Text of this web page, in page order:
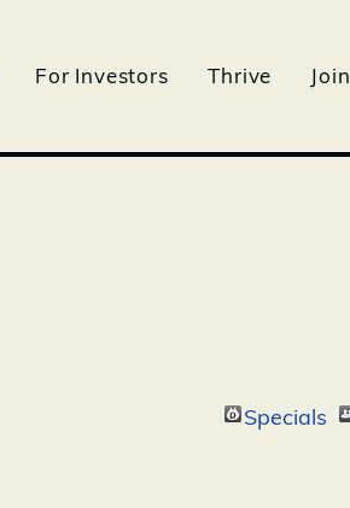
For Investors Thrive Join
Specials